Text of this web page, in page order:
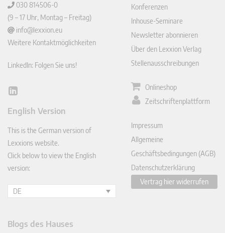
030 814506-0
(9 – 17 Uhr, Montag – Freitag)
info@lexxion.eu
Weitere Kontaktmöglichkeiten
LinkedIn: Folgen Sie uns!
Lin
In
English Version
This is the German version of
Lexxions website.
Click below to view the English
version:
DE
Konferenzen
Inhouse-Seminare
Newsletter abonnieren
Über den Lexxion Verlag
Stellenausschreibungen
Onlineshop
Zeitschriftenplattform
Impressum
Allgemeine
Geschäftsbedingungen (AGB)
Datenschutzerklärung
Vertrag hier widerrufen
Blogs des Hauses